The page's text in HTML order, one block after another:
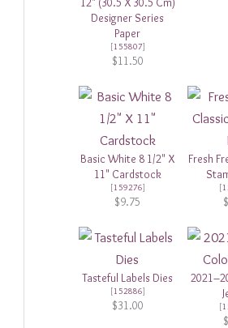
Designer Series
Paper
[155807]
$11.50
Basic White 8 1/2" X
11" Cardstock
[159276]
$9.75
Fresh
[
Tasteful Labels Dies
[152886]
$31.00 [